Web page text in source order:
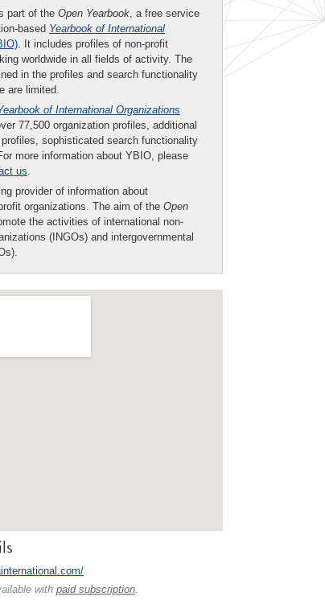
part of the Open Yearbook, a free service
based Yearbook of International
. It includes profiles of non-profit
worldwide in all fields of activity. The
in the profiles and search functionality
are limited.
of International Organizations
77,500 organization profiles, additional
sophisticated search functionality
more information about YBIO, please
us.
provider of information about
organizations. The aim of the Open
the activities of international non-
(INGOs) and intergovernmental
with paid subscription.